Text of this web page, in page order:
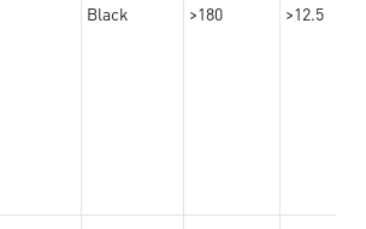
Black >180 >12.5